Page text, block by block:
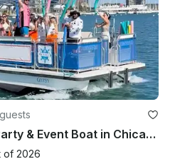
24 Guests Captained Party & Event Boat in Chicago with Bathroom & Aqua mat
of 2026